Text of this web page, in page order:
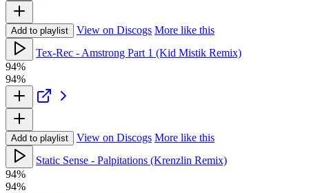
Add to playlist View on Discogs More like this
Tex-Rec - Amstrong Part 1 (Kid Mistik Remix)
94%
94%
Add to playlist View on Discogs More like this
Static Sense - Palpitations (Krenzlin Remix)
94%
94%